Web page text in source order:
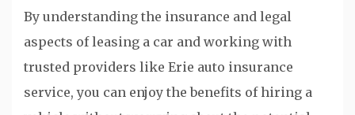
By understanding the insurance and legal
aspects of leasing a car and working with
trusted providers like Erie auto insurance
service, you can enjoy the benefits of hiring a